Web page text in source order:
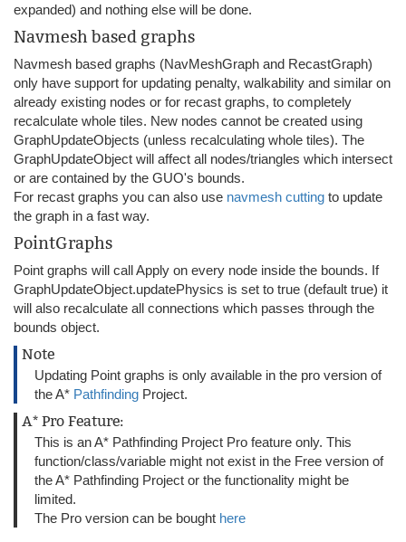
expanded) and nothing else will be done.
Navmesh based graphs
Navmesh based graphs (NavMeshGraph and RecastGraph)
only have support for updating penalty, walkability and similar on
already existing nodes or for recast graphs, to completely
recalculate whole tiles. New nodes cannot be created using
GraphUpdateObjects (unless recalculating whole tiles). The
GraphUpdateObject will affect all nodes/triangles which intersect
or are contained by the GUO's bounds.
For recast graphs you can also use navmesh cutting to update
the graph in a fast way.
PointGraphs
Point graphs will call Apply on every node inside the bounds. If
GraphUpdateObject.updatePhysics is set to true (default true) it
will also recalculate all connections which passes through the
bounds object.
Note
Updating Point graphs is only available in the pro version of
the A* Pathfinding Project.
A* Pro Feature:
This is an A* Pathfinding Project Pro feature only. This
function/class/variable might not exist in the Free version of
the A* Pathfinding Project or the functionality might be
limited.
The Pro version can be bought here